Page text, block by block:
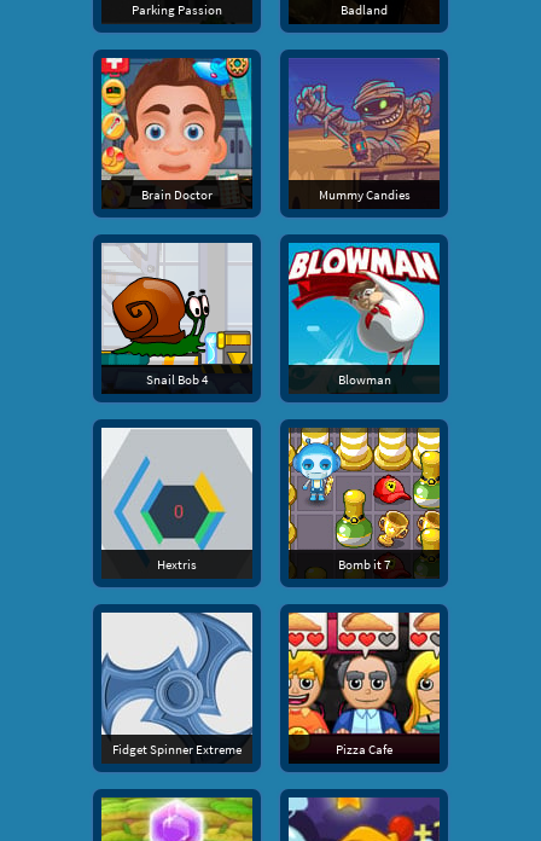
Parking Passion Badland
Brain Doctor Mummy Candies
Snail Bob 4 Blowman
Hextris Bomb it 7
Fidget Spinner Extreme Pizza Cafe